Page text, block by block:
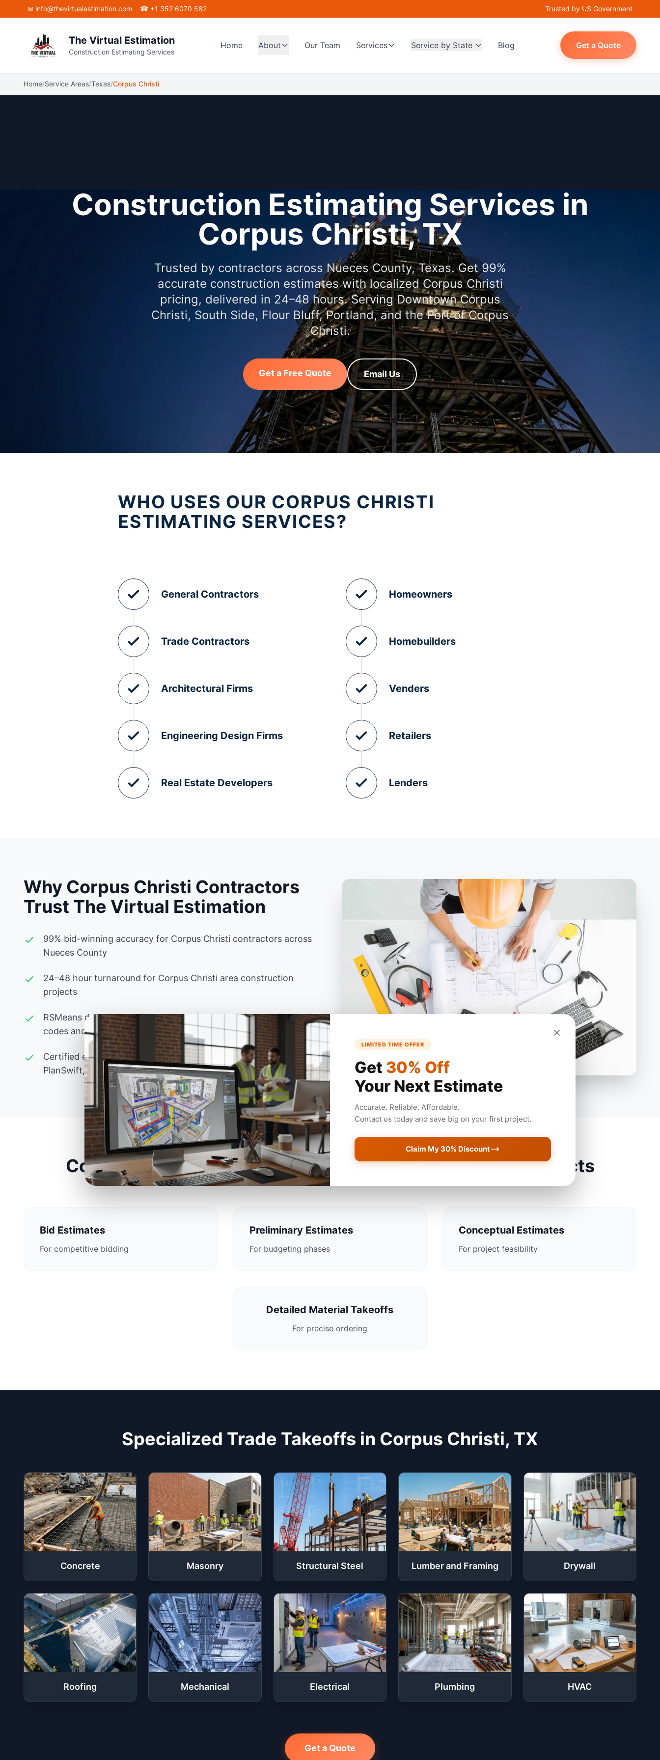
Skip to main content
✉ info@thevirtualestimation.com ☎ +1 352 6070 582 Trusted by US Government
The Virtual Estimation
Construction Estimating Services
Home About Our Team Services Service by State Blog Get a Quote
Home/Service Areas/Texas/Corpus Christi
Construction Estimating Services in
Corpus Christi, TX
Trusted by contractors across Nueces County, Texas. Get 99%
accurate construction estimates with localized Corpus Christi
pricing, delivered in 24–48 hours. Serving Downtown Corpus
Christi, South Side, Flour Bluff, Portland, and the Port of Corpus
Christi.
Get a Free Quote Email Us
WHO USES OUR CORPUS CHRISTI
ESTIMATING SERVICES?
General Contractors
Trade Contractors
Architectural Firms
Engineering Design Firms
Real Estate Developers
Homeowners
Homebuilders
Venders
Retailers
Lenders
Why Corpus Christi Contractors
Trust The Virtual Estimation
99% bid-winning accuracy for Corpus Christi contractors across
Nueces County
24–48 hour turnaround for Corpus Christi area construction
projects
RSMeans database pricing localized for Corpus Christi, TX ZIP
codes and Nueces County labor rates
Certified estimators experienced with Texas building codes using
PlanSwift, Bluebeam, and advanced Excel
Construction Estimating Solutions for Corpus Christi Projects
Bid Estimates
For competitive bidding
Preliminary Estimates
For budgeting phases
Conceptual Estimates
For project feasibility
Detailed Material Takeoffs
For precise ordering
Specialized Trade Takeoffs in Corpus Christi, TX
Concrete Masonry Structural Steel Lumber and Framing Drywall
Roofing Mechanical Electrical Plumbing HVAC
Get a Quote
LIMITED TIME OFFER
Get 30% Off
Your Next Estimate
Accurate. Reliable. Affordable.
Contact us today and save big on your first project.
Claim My 30% Discount